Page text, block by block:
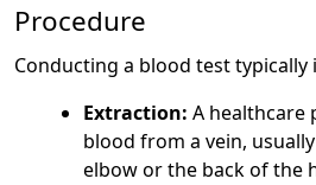
Procedure
Conducting a blood test typically
Extraction: A healthcare
blood from a vein,
elbow or the back of the